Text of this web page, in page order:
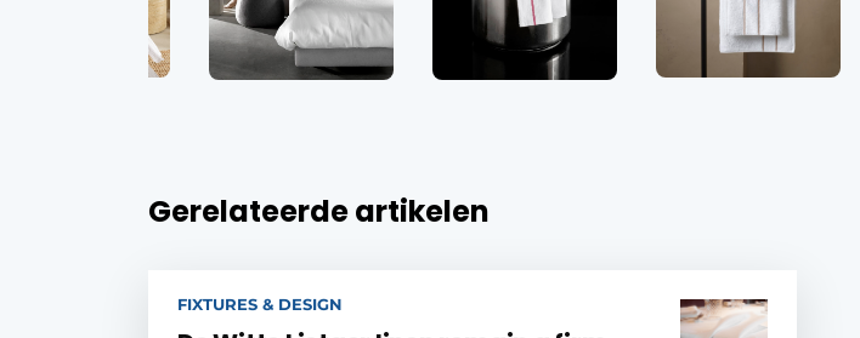
Gerelateerde artikelen
FIXTURES & DESIGN